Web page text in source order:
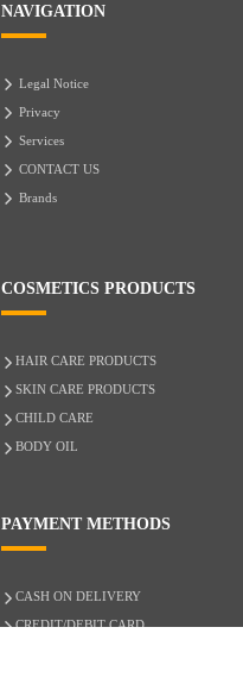
NAVIGATION
Legal Notice
Privacy
Services
CONTACT US
Brands
COSMETICS PRODUCTS
HAIR CARE PRODUCTS
SKIN CARE PRODUCTS
CHILD CARE
BODY OIL
PAYMENT METHODS
CASH ON DELIVERY
CREDIT/DEBIT CARD